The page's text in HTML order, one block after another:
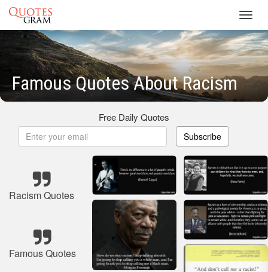
Famous Quotes About Racism
Free Daily Quotes
Subscribe
Racism Quotes
Famous Quotes